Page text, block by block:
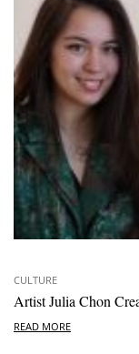
CULTURE
Artist Julia Chon
READ MORE